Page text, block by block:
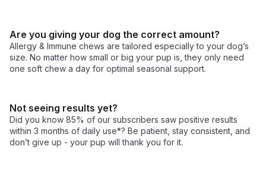
Are you giving your dog the correct amount?
Allergy & Immune chews are tailored especially to your dog’s
size. No matter how small or big your pup is, they only need
one soft chew a day for optimal seasonal support.
Not seeing results yet?
Did you know 85% of our subscribers saw positive results
within 3 months of daily use*? Be patient, stay consistent, and
don’t give up - your pup will thank you for it.